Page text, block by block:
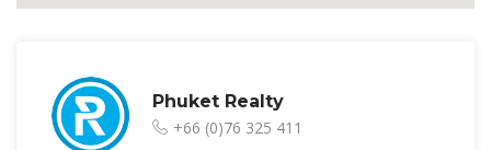
Phuket Realty
+66 (0)76 325 411